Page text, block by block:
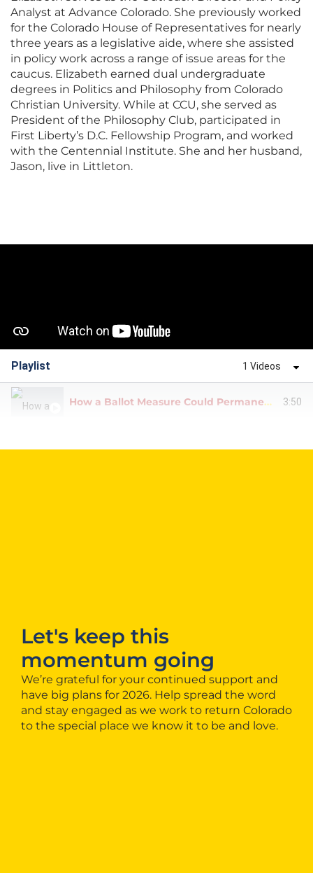
Analyst at Advance Colorado. She previously worked
for the Colorado House of Representatives for nearly
three years as a legislative aide, where she assisted
in policy work across a range of issue areas for the
caucus. Elizabeth earned dual undergraduate
degrees in Politics and Philosophy from Colorado
Christian University. While at CCU, she served as
President of the Philosophy Club, participated in
First Liberty’s D.C. Fellowship Program, and worked
with the Centennial Institute. She and her husband,
Jason, live in Littleton.
Playlist 1 Videos
3:50
Let's keep this
momentum going
We’re grateful for your continued support and
have big plans for 2026. Help spread the word
and stay engaged as we work to return Colorado
to the special place we know it to be and love.